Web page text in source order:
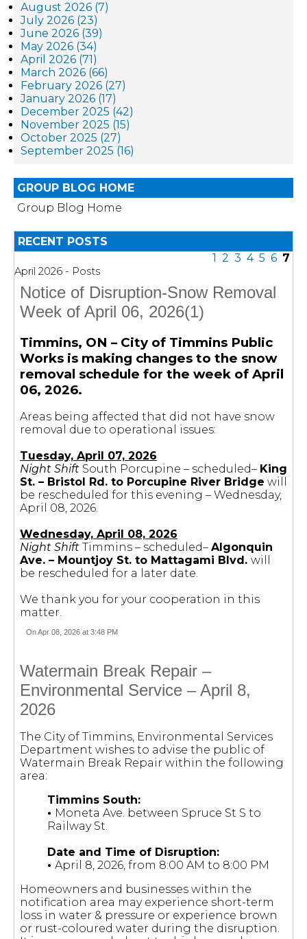
August 2026 (7)
July 2026 (23)
June 2026 (39)
May 2026 (34)
April 2026 (71)
March 2026 (66)
February 2026 (27)
January 2026 (17)
December 2025 (42)
November 2025 (15)
October 2025 (27)
September 2025 (16)
GROUP BLOG HOME
Group Blog Home
RECENT POSTS
1 2 3 4 5 6 7
April 2026 - Posts
Notice of Disruption-Snow Removal
Week of April 06, 2026(1)
Timmins, ON – City of Timmins Public
Works is making changes to the snow
removal schedule for the week of April
06, 2026.
Areas being affected that did not have snow
removal due to operational issues:
Tuesday, April 07, 2026
Night Shift South Porcupine – scheduled– King
St. – Bristol Rd. to Porcupine River Bridge will
be rescheduled for this evening – Wednesday,
April 08, 2026.
Wednesday, April 08, 2026
Night Shift Timmins – scheduled– Algonquin
Ave. – Mountjoy St. to Mattagami Blvd. will
be rescheduled for a later date.
We thank you for your cooperation in this
matter.
On Apr 08, 2026 at 3:48 PM
Watermain Break Repair –
Environmental Service – April 8,
2026
The City of Timmins, Environmental Services
Department wishes to advise the public of
Watermain Break Repair within the following
area:
Timmins South:
• Moneta Ave. between Spruce St S to
Railway St.
Date and Time of Disruption:
• April 8, 2026, from 8:00 AM to 8:00 PM
Homeowners and businesses within the
notification area may experience short-term
loss in water & pressure or experience brown
or rust-coloured water during the disruption.